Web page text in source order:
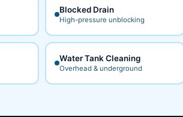
Blocked Drain
High-pressure unblocking
Water Tank Cleaning
Overhead & underground